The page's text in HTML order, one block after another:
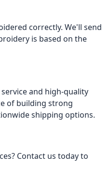
correctly. We'll send
is based on the
and high-quality
of building strong
shipping options.
Contact us today to